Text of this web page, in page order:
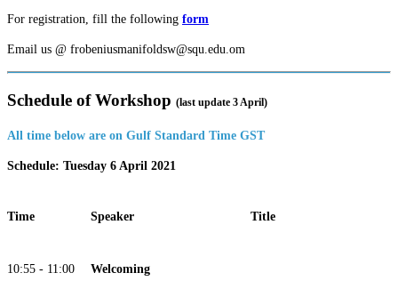
For registration, fill the following form
Email us @ frobeniusmanifoldsw@squ.edu.om
Schedule of Workshop (last update 3 April)
All time below are on Gulf Standard Time GST
Schedule: Tuesday 6 April 2021
Time Speaker Title
10:55 - 11:00 Welcoming